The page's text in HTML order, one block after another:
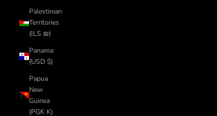
Palestinian
Territories
(ILS ₪)
Panama
(USD $)
Papua
New
Guinea
(PGK K)